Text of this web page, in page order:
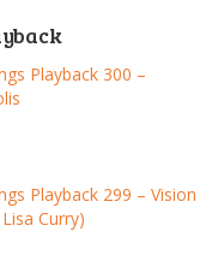
Playback 300 –
Playback 299 – Vision
Curry)